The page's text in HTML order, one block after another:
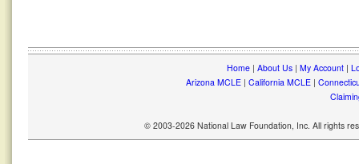
Home| About Us| My Account|
Arizona MCLE| California MCLE|
© 2003-2026 National Law Foundation, Inc. All rights